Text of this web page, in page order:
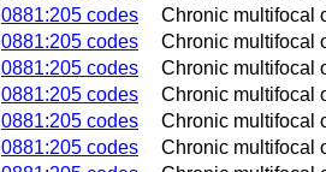
0881:205 codes
Chronic multifocal
0881:205 codes
Chronic multifocal
0881:205 codes
Chronic multifocal
0881:205 codes
Chronic multifocal
0881:205 codes
Chronic multifocal
0881:205 codes
Chronic multifocal